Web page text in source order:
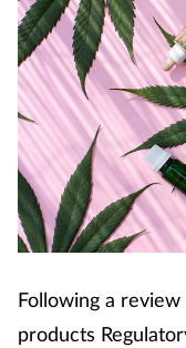
Following a
products